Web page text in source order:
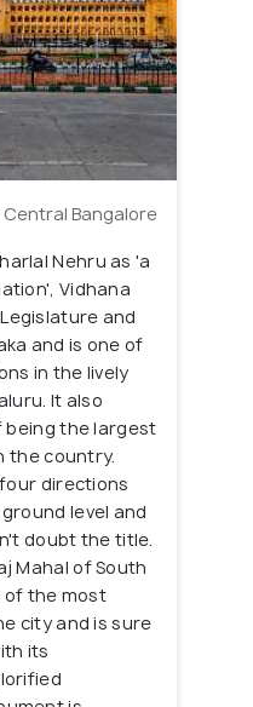
Bangalore
Nehru as 'a
Vidhana
and
and is one of
in the lively
It also
the largest
the country.
directions
level and
doubt the title.
Mahal of South
of the most
city and is sure
its